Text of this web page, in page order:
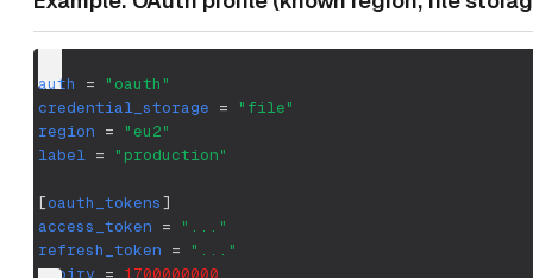
auth =
"oauth"
credential_storage =
"file"
region =
"eu2"
label = "production"
[oauth_tokens]
access_token =
"..."
refresh_token =
"..."